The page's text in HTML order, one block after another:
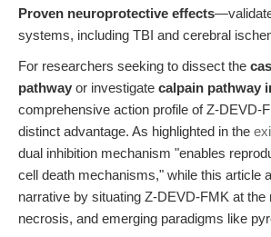
Proven neuroprotective effects
systems, including TBI and cerebral
For researchers seeking to dissect the
pathway or investigate calpain pathway
comprehensive action profile of Z-DEVD-
distinct advantage. As highlighted in the
dual inhibition mechanism "enables
cell death mechanisms," while this article
narrative by situating Z-DEVD-FMK at the
necrosis, and emerging paradigms like